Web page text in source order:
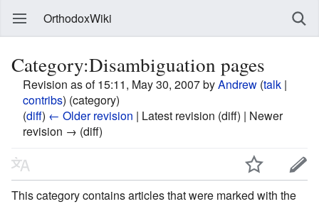
OrthodoxWiki
Category:Disambiguation pages
Revision as of 15:11, May 30, 2007 byAndrew (talk |
contribs) (category)
(diff) ← Older revision | Latest revision (diff) | Newer
revision → (diff)
This category contains articles that were marked with the